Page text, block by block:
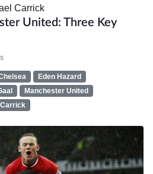
Carrick
United: Three Key
Eden Hazard
Manchester United